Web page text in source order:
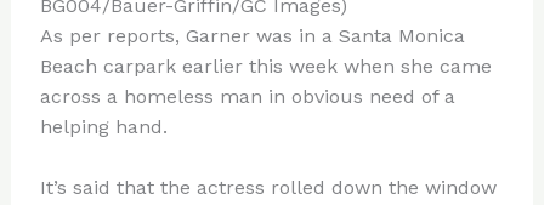
BG004/Bauer-Griffin/GC Images)
As per reports, Garner was in a Santa Monica
Beach carpark earlier this week when she came
across a homeless man in obvious need of a
helping hand.
It’s said that the actress rolled down the window